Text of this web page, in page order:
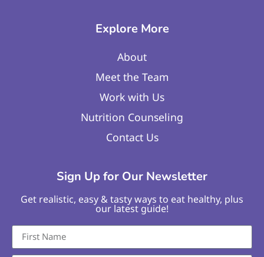
Explore More
About
Meet the Team
Work with Us
Nutrition Counseling
Contact Us
Sign Up for Our Newsletter
Get realistic, easy & tasty ways to eat healthy, plus
our latest guide!